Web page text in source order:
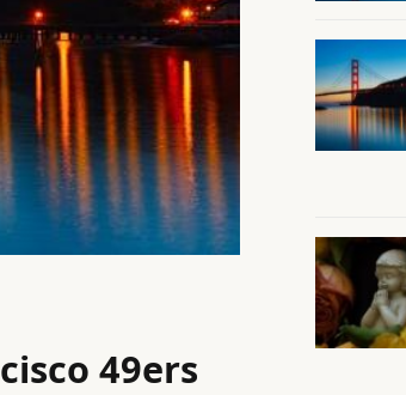
49ers